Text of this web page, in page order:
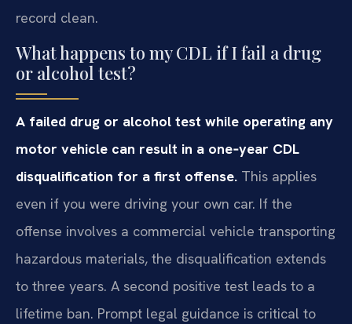
record clean.
What happens to my CDL if I fail a drug
or alcohol test?
A failed drug or alcohol test while operating any
motor vehicle can result in a one‑year CDL
disqualification for a first offense. This applies
even if you were driving your own car. If the
offense involves a commercial vehicle transporting
hazardous materials, the disqualification extends
to three years. A second positive test leads to a
lifetime ban. Prompt legal guidance is critical to